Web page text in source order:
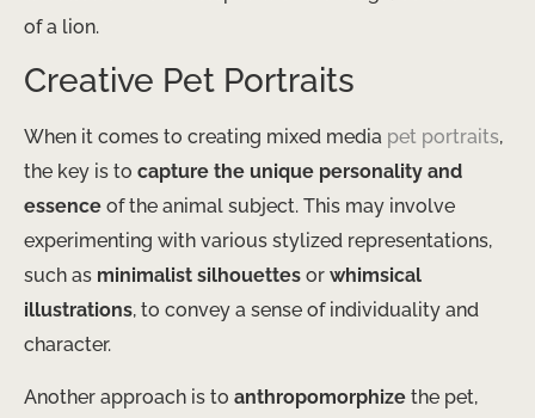
of a lion.
Creative Pet Portraits
When it comes to creating mixed media pet portraits,
the key is to capture the unique personality and
essence of the animal subject. This may involve
experimenting with various stylized representations,
such as minimalist silhouettes or whimsical
illustrations, to convey a sense of individuality and
character.
Another approach is to anthropomorphize the pet,